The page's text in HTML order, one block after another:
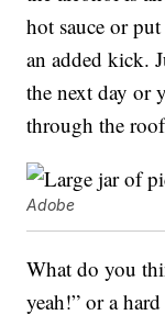
hot sauce or
an added kick.
the next day or
through the
Adobe
What do you
yeah!” or a